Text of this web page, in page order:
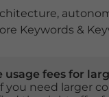
,
Keywords &
fees for
you need larger